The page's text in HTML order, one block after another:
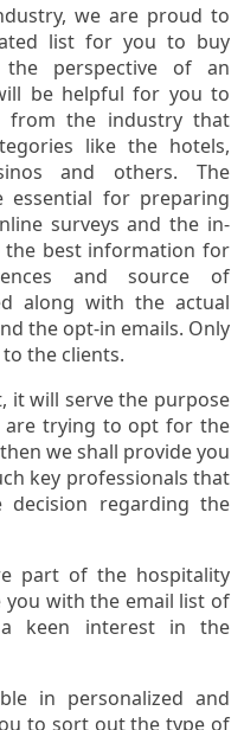
we are proud to
list for you to buy
perspective of an
be helpful for you to
from the industry that
like the hotels,
and others. The
for preparing
surveys and the in-
the best information for
and source of
along with the actual
the opt-in emails. Only
the clients.
it will serve the purpose
are trying to opt for the
we shall provide you
key professionals that
regarding the
part of the hospitality
with the email list of
keen interest in the
in personalized and
to sort out the type of